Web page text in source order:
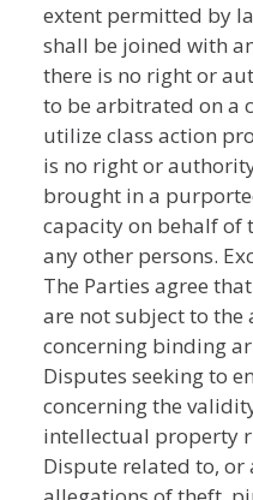
extent permitted by
shall be joined with
there is no right or
to be arbitrated on a
utilize class action
is no right or
brought in a
capacity on behalf of
any other persons.
The Parties agree
are not subject to the
concerning binding
Disputes seeking to
concerning the
intellectual property
Dispute related to, or